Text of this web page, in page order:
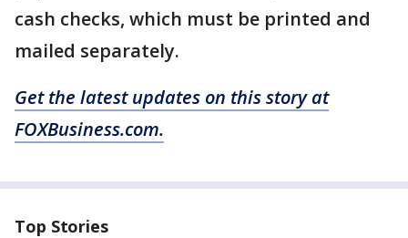
cash checks, which must be printed and
mailed separately.
Get the latest updates on this story at
FOXBusiness.com.
Top Stories